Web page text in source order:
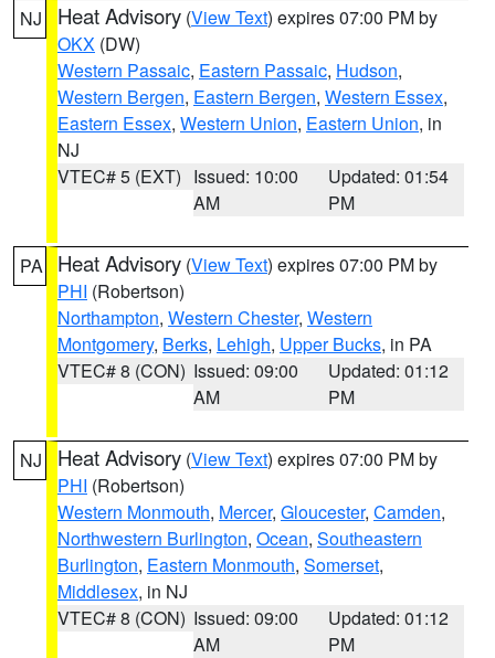
NJ Heat Advisory (View Text) expires 07:00 PM by
OKX (DW)
Western Passaic, Eastern Passaic, Hudson,
Western Bergen, Eastern Bergen, Western Essex,
Eastern Essex, Western Union, Eastern Union, in
NJ
VTEC# 5 (EXT) Issued: 10:00
AM
Updated: 01:54
PM
PA Heat Advisory (View Text) expires 07:00 PM by
PHI (Robertson)
Northampton, Western Chester, Western
Montgomery, Berks, Lehigh, Upper Bucks, in PA
VTEC# 8 (CON) Issued: 09:00
AM
Updated: 01:12
PM
NJ Heat Advisory (View Text) expires 07:00 PM by
PHI (Robertson)
Western Monmouth, Mercer, Gloucester, Camden,
Northwestern Burlington, Ocean, Southeastern
Burlington, Eastern Monmouth, Somerset,
Middlesex, in NJ
VTEC# 8 (CON) Issued: 09:00
AM
Updated: 01:12
PM